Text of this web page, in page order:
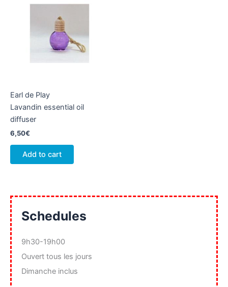
Earl de Play
Lavandin essential oil
diffuser
6,50€
Add to cart
Schedules
9h30-19h00
Ouvert tous les jours
Dimanche inclus